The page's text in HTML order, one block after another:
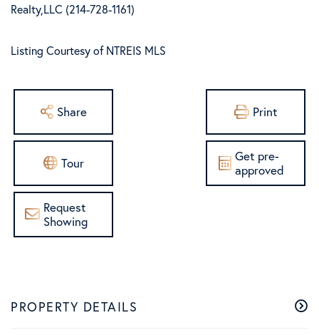
Realty,LLC (214-728-1161)
Listing Courtesy of NTREIS MLS
Share Print
Tour
Get pre-
approved
Request
Showing
PROPERTY DETAILS